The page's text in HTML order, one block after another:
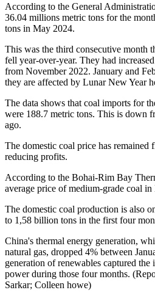
According to the General
36.04 millions metric tons for the
tons in May 2024.
This was the third consecutive month
fell year-over-year. They had
from November 2022. January and
they are affected by Lunar New Year
The data shows that coal imports for
were 188.7 metric tons. This is down
ago.
The domestic coal price has remained
reducing profits.
According to the Bohai-Rim Bay
average price of medium-grade coal
The domestic coal production is also
to 1,58 billion tons in the first four
China's thermal energy generation,
natural gas, dropped 4% between
generation of renewables captured
power during those four months.
Sarkar; Colleen howe)